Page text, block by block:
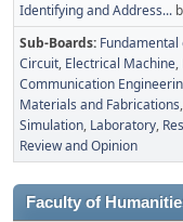
Identifying and Address...
Sub-Boards
Circuit Electrical Machine
Communication
Materials and Fabrications
Simulation Laboratory
Review and Opinion
Faculty of